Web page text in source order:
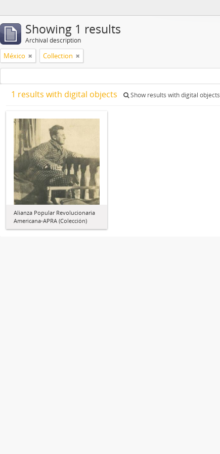
Showing 1 results
Archival description
México Collection
1 results with digital objects Show results with digital objects
Alianza Popular Revolucionaria
Americana-APRA (Colección)